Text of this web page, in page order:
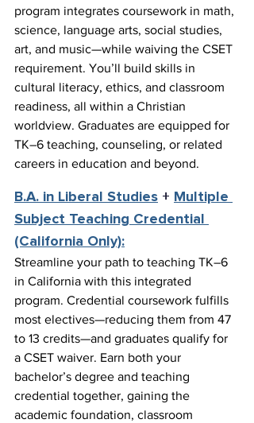
program integrates coursework in math,
science, language arts, social studies,
art, and music—while waiving the CSET
requirement. You’ll build skills in
cultural literacy, ethics, and classroom
readiness, all within a Christian
worldview. Graduates are equipped for
TK–6 teaching, counseling, or related
careers in education and beyond.
B.A. in Liberal Studies + Multiple
Subject Teaching Credential
(California Only):
Streamline your path to teaching TK–6
in California with this integrated
program. Credential coursework fulfills
most electives—reducing them from 47
to 13 credits—and graduates qualify for
a CSET waiver. Earn both your
bachelor’s degree and teaching
credential together, gaining the
academic foundation, classroom